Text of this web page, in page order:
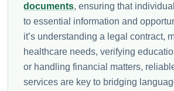
documents, ensuring that
to essential information and
it’s understanding a legal contract,
healthcare needs, verifying
or handling financial matters,
services are key to bridging